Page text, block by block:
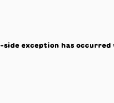
-side exception has occurred